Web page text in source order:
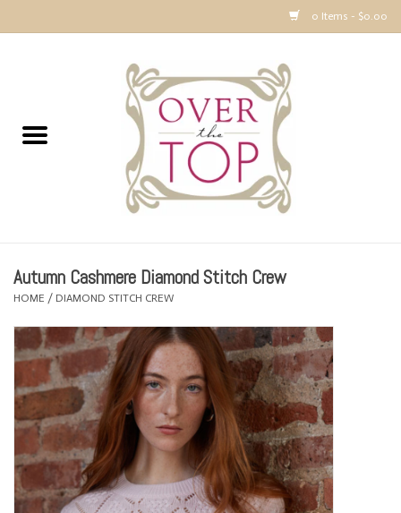
0 Items - $0.00
Sweaters, Tops & Jackets
Dresses, Pants and Bottoms
Accessories
PREVIEW & Newest Items
Gift cards
Over the Top Blog
Brands
Autumn Cashmere Diamond Stitch Crew
HOME / DIAMOND STITCH CREW